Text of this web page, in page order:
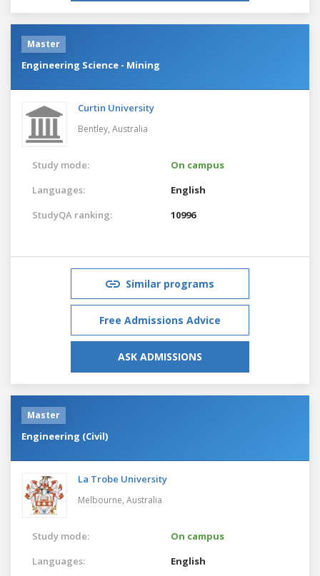
Master
Engineering Science - Mining
Curtin University
Bentley, Australia
Study mode:
On campus
Languages:
English
StudyQA ranking:
10996
Similar programs
Free Admissions Advice
ASK ADMISSIONS
Master
Engineering (Civil)
La Trobe University
Melbourne, Australia
Study mode:
On campus
Languages:
English